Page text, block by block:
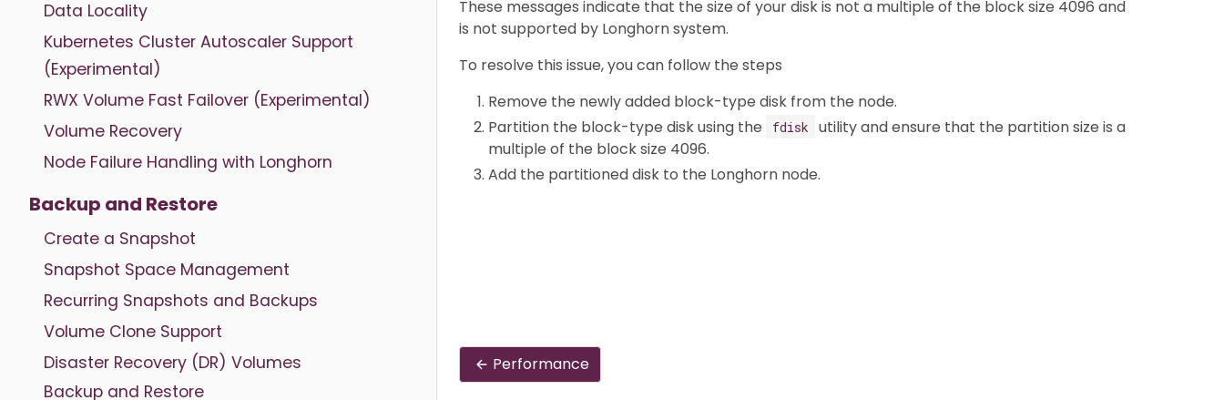
Data Locality
Kubernetes Cluster Autoscaler Support
(Experimental)
RWX Volume Fast Failover (Experimental)
Volume Recovery
Node Failure Handling with Longhorn
Backup and Restore
Create a Snapshot
Snapshot Space Management
Recurring Snapshots and Backups
Volume Clone Support
Disaster Recovery (DR) Volumes
Backup and Restore
These messages indicate that the size of your disk is not a multiple of the block size 4096 and
is not supported by Longhorn system.
To resolve this issue, you can follow the steps
Remove the newly added block-type disk from the node.
Partition the block-type disk using the
fdisk
utility and ensure that the partition size is a
multiple of the block size 4096.
Add the partitioned disk to the Longhorn node.
Performance